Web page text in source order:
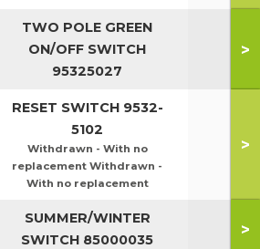
TWO POLE GREEN
ON/OFF SWITCH
95325027
>
RESET SWITCH 9532-
5102
Withdrawn - With no
replacement Withdrawn -
With no replacement
>
SUMMER/WINTER
SWITCH 85000035
>